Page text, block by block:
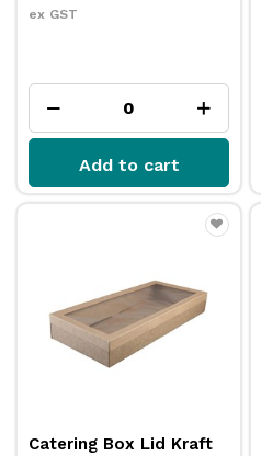
ex GST
Add to cart
Catering Box Lid Kraft